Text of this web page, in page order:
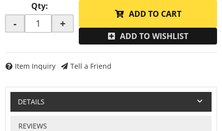
Qty:
- +
ADD TO CART
ADD TO WISHLIST
Item Inquiry Tell a Friend
DETAILS
REVIEWS